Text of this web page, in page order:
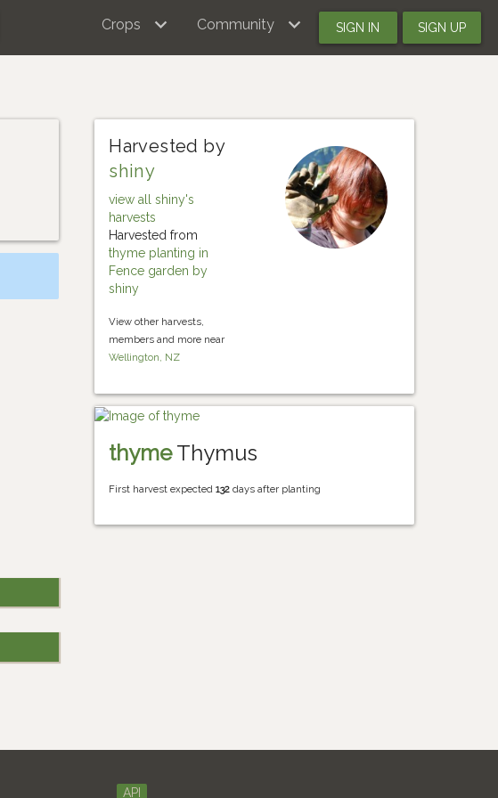
Crops Community SIGN IN SIGN UP
Harvested by
shiny
view all shiny's
harvests
Harvested from
thyme planting in
Fence garden by
shiny
View other harvests,
members and more near
Wellington, NZ
thymeThymus
First harvest expected132 days after planting
API